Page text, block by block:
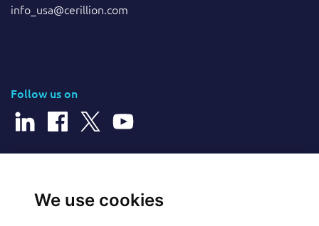
We use cookies
info_usa@cerillion.com
Follow us on